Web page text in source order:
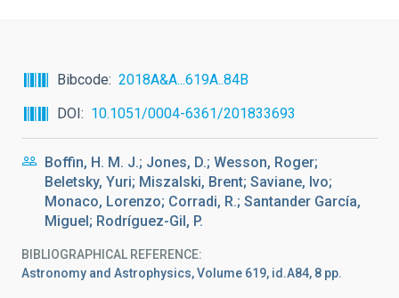
Bibcode
2018A&A...619A..84B
DOI
10.1051/0004-6361/201833693
Boffin, H. M. J.; Jones, D.; Wesson, Roger;
Beletsky, Yuri; Miszalski, Brent; Saviane, Ivo;
Monaco, Lorenzo; Corradi, R.; Santander García,
Miguel; Rodríguez-Gil, P.
BIBLIOGRAPHICAL REFERENCE
Astronomy and Astrophysics, Volume 619, id.A84, 8 pp.